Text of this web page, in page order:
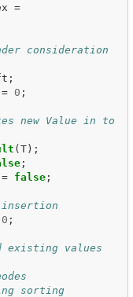
=
consideration
;
= 0 ;
new Value in to
(T);
;
= false;
0 ;
existing values
sorting